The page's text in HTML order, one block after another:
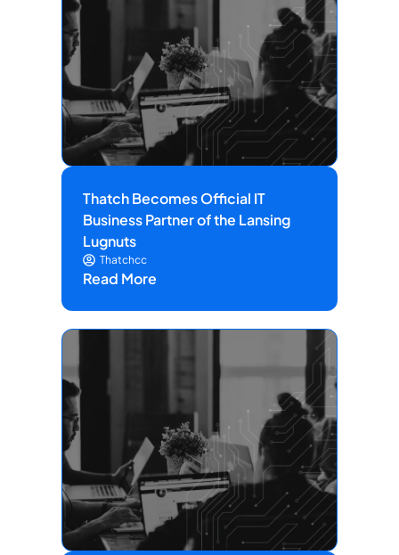
Thatch Becomes Official IT
Business Partner of the Lansing
Lugnuts
Thatchcc
Read More